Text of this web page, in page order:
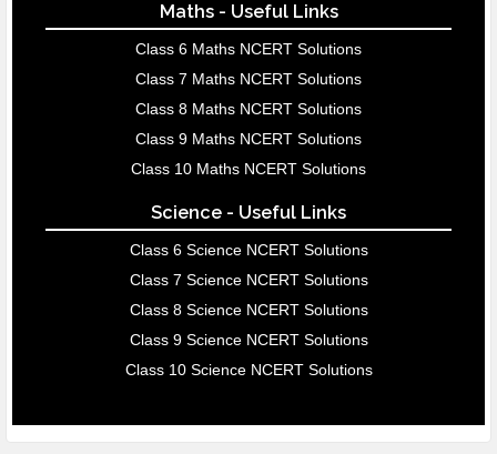
Maths - Useful Links
Class 6 Maths NCERT Solutions
Class 7 Maths NCERT Solutions
Class 8 Maths NCERT Solutions
Class 9 Maths NCERT Solutions
Class 10 Maths NCERT Solutions
Science - Useful Links
Class 6 Science NCERT Solutions
Class 7 Science NCERT Solutions
Class 8 Science NCERT Solutions
Class 9 Science NCERT Solutions
Class 10 Science NCERT Solutions